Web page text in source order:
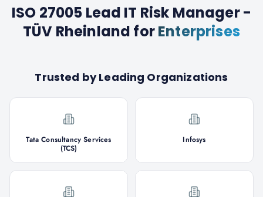
ISO 27005 Lead IT Risk Manager -
TÜV Rheinland forEnterprises
Trusted by Leading Organizations
Tata Consultancy Services
(TCS)
Infosys